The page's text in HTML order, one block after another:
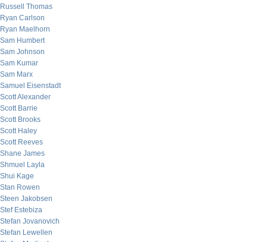
Russell Thomas
Ryan Carlson
Ryan Maelhorn
Sam Humbert
Sam Johnson
Sam Kumar
Sam Marx
Samuel Eisenstadt
Scott Alexander
Scott Barrie
Scott Brooks
Scott Haley
Scott Reeves
Shane James
Shmuel Layla
Shui Kage
Stan Rowen
Steen Jakobsen
Stef Estebiza
Stefan Jovanovich
Stefan Lewellen